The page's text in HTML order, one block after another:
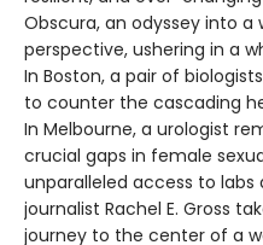
Obscura, an odyssey into a
perspective, ushering in a
In Boston, a pair of
to counter the cascading
In Melbourne, a urologist
crucial gaps in female
unparalleled access to
journalist Rachel E. Gross
journey to the center of a